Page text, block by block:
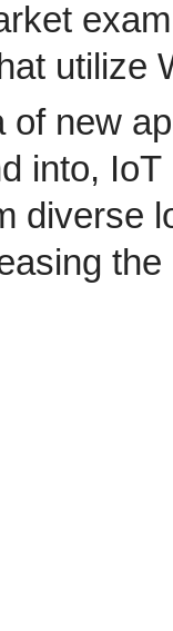
utilize
of new
into,
diverse